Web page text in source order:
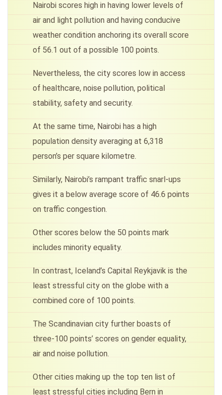
Nairobi scores high in having lower levels of
air and light pollution and having conducive
weather condition anchoring its overall score
of 56.1 out of a possible 100 points.
Nevertheless, the city scores low in access
of healthcare, noise pollution, political
stability, safety and security.
At the same time, Nairobi has a high
population density averaging at 6,318
person’s per square kilometre.
Similarly, Nairobi’s rampant traffic snarl-ups
gives it a below average score of 46.6 points
on traffic congestion.
Other scores below the 50 points mark
includes minority equality.
In contrast, Iceland’s Capital Reykjavik is the
least stressful city on the globe with a
combined core of 100 points.
The Scandinavian city further boasts of
three-100 points’ scores on gender equality,
air and noise pollution.
Other cities making up the top ten list of
least stressful cities including Bern in